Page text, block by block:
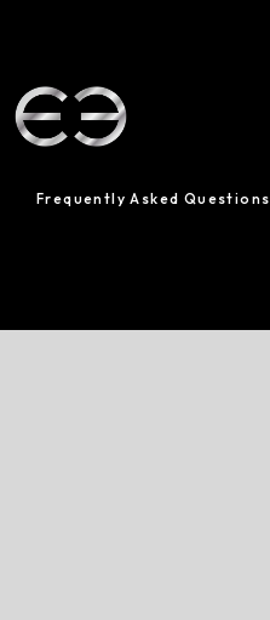
Frequently Asked Questions